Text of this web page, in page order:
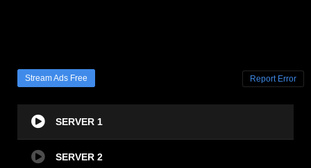
Stream Ads Free Report Error
SERVER 1
SERVER 2